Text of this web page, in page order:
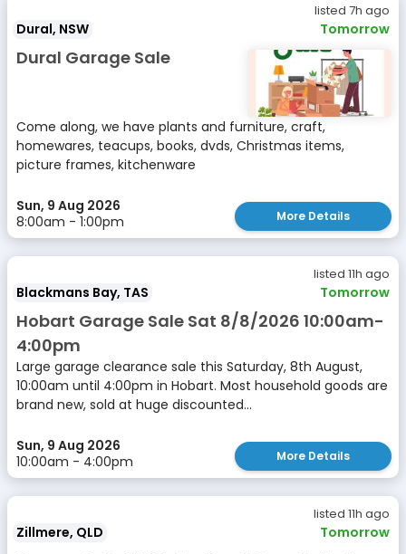
listed 7h ago
Dural, NSW Tomorrow
Dural Garage Sale
Come along, we have plants and furniture, craft,
homewares, teacups, books, dvds, Christmas items,
picture frames, kitchenware
Sun, 9 Aug 2026
8:00am - 1:00pm
More Details
listed 11h ago
Blackmans Bay, TAS Tomorrow
Hobart Garage Sale Sat 8/8/2026 10:00am-
4:00pm
Large garage clearance sale this Saturday, 8th August,
10:00am until 4:00pm in Hobart. Most household goods are
brand new, sold at huge discounted...
Sun, 9 Aug 2026
10:00am - 4:00pm
More Details
listed 11h ago
Zillmere, QLD Tomorrow